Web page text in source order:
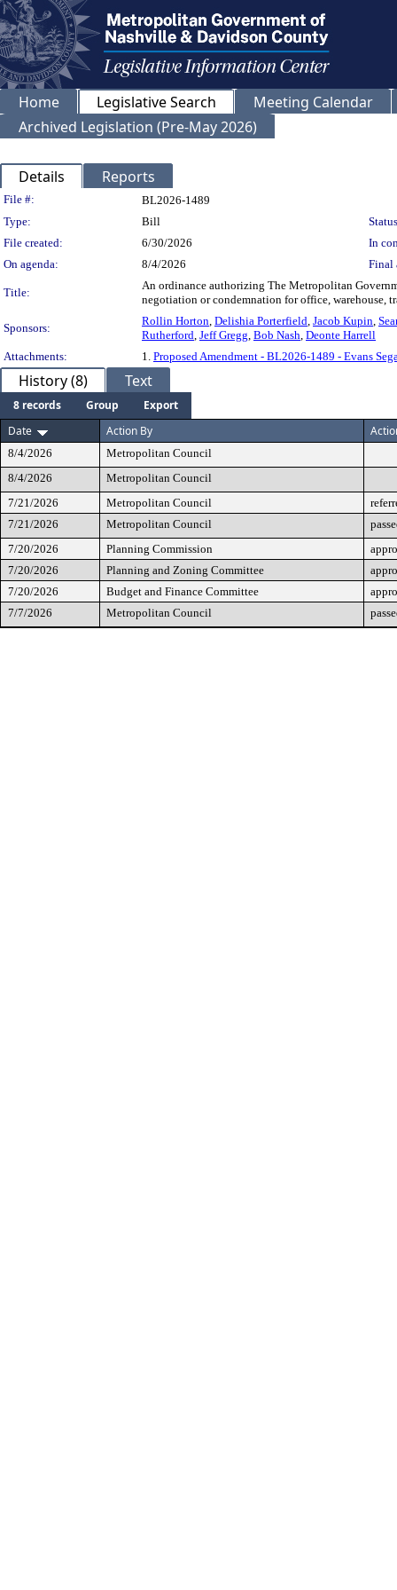
Home Legislative Search
Meeting Calendar
Archived Legislation (Pre-May 2026)
Details Reports
Legislation Details
File #:
BL2026-1489
Type:
Bill
File created:
6/30/2026
In
On agenda:
8/4/2026 Final
Title:
An ordinance authorizing The Metropolitan
negotiation or condemnation for office, warehouse,
Sponsors:
Rollin Horton, Delishia Porterfield, Jacob Kupin,
Rutherford, Jeff Gregg, Bob Nash, Deonte Harrell
Attachments:
1. Proposed Amendment - BL2026-1489 - Evans
History (8) Text
8 records Group
Export
Date
Action By
8/4/2026
Metropolitan Council
8/4/2026
Metropolitan Council
7/21/2026
Metropolitan Council
7/21/2026
Metropolitan Council
7/20/2026
Planning Commission
7/20/2026
Planning and Zoning Committee
7/20/2026
Budget and Finance Committee
7/7/2026
Metropolitan Council